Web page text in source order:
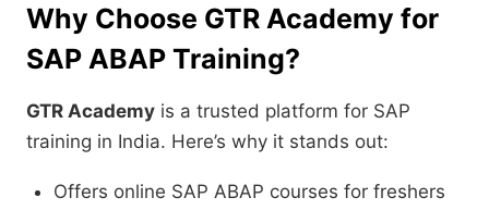
Why Choose GTR Academy for
SAP ABAP Training?
GTR Academy is a trusted platform for SAP
training in India. Here’s why it stands out:
Offers online SAP ABAP courses for freshers